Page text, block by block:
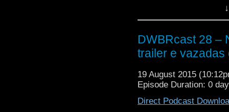
DWBRcast 28 –
trailer e vazadas
19 August 2015
Episode Duration: 0
Direct Podcast